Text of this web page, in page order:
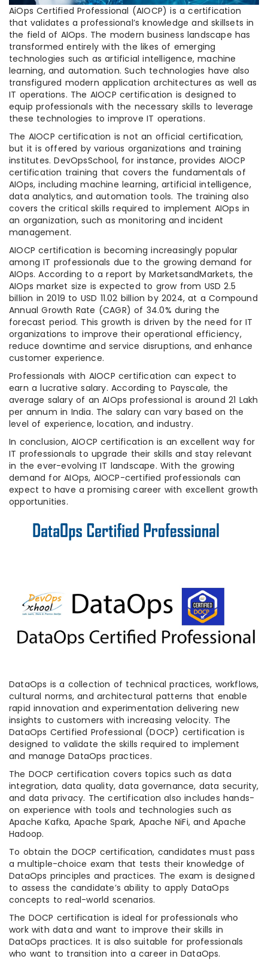
AiOps Certified Professional (AIOCP) is a certification
that validates a professional’s knowledge and skillsets in
the field of AIOps. The modern business landscape has
transformed entirely with the likes of emerging
technologies such as artificial intelligence, machine
learning, and automation. Such technologies have also
transfigured modern application architectures as well as
IT operations. The AIOCP certification is designed to
equip professionals with the necessary skills to leverage
these technologies to improve IT operations.
The AIOCP certification is not an official certification,
but it is offered by various organizations and training
institutes. DevOpsSchool, for instance, provides AIOCP
certification training that covers the fundamentals of
AIOps, including machine learning, artificial intelligence,
data analytics, and automation tools. The training also
covers the critical skills required to implement AIOps in
an organization, such as monitoring and incident
management.
AIOCP certification is becoming increasingly popular
among IT professionals due to the growing demand for
AIOps. According to a report by MarketsandMarkets, the
AIOps market size is expected to grow from USD 2.5
billion in 2019 to USD 11.02 billion by 2024, at a Compound
Annual Growth Rate (CAGR) of 34.0% during the
forecast period. This growth is driven by the need for IT
organizations to improve their operational efficiency,
reduce downtime and service disruptions, and enhance
customer experience.
Professionals with AIOCP certification can expect to
earn a lucrative salary. According to Payscale, the
average salary of an AIOps professional is around 21 Lakh
per annum in India. The salary can vary based on the
level of experience, location, and industry.
In conclusion, AIOCP certification is an excellent way for
IT professionals to upgrade their skills and stay relevant
in the ever-evolving IT landscape. With the growing
demand for AIOps, AIOCP-certified professionals can
expect to have a promising career with excellent growth
opportunities.
DataOps is a collection of technical practices, workflows,
cultural norms, and architectural patterns that enable
rapid innovation and experimentation delivering new
insights to customers with increasing velocity. The
DataOps Certified Professional (DOCP) certification is
designed to validate the skills required to implement
and manage DataOps practices.
The DOCP certification covers topics such as data
integration, data quality, data governance, data security,
and data privacy. The certification also includes hands-
on experience with tools and technologies such as
Apache Kafka, Apache Spark, Apache NiFi, and Apache
Hadoop.
To obtain the DOCP certification, candidates must pass
a multiple-choice exam that tests their knowledge of
DataOps principles and practices. The exam is designed
to assess the candidate’s ability to apply DataOps
concepts to real-world scenarios.
The DOCP certification is ideal for professionals who
work with data and want to improve their skills in
DataOps practices. It is also suitable for professionals
who want to transition into a career in DataOps.